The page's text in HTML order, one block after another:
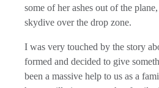
some of her ashes out of the
skydive over the drop zone.
I was very touched by the story
formed and decided to give
been a massive help to us as a